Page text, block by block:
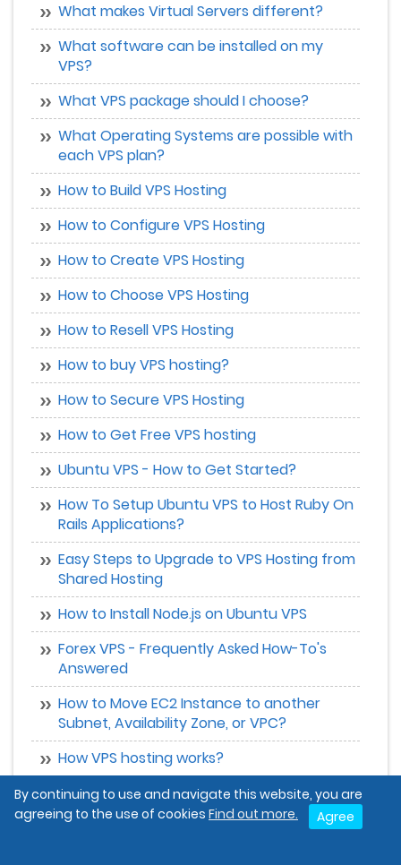
What makes Virtual Servers different?
What software can be installed on my
VPS?
What VPS package should I choose?
What Operating Systems are possible with
each VPS plan?
How to Build VPS Hosting
How to Configure VPS Hosting
How to Create VPS Hosting
How to Choose VPS Hosting
How to Resell VPS Hosting
How to buy VPS hosting?
How to Secure VPS Hosting
How to Get Free VPS hosting
Ubuntu VPS - How to Get Started?
How To Setup Ubuntu VPS to Host Ruby On
Rails Applications?
Easy Steps to Upgrade to VPS Hosting from
Shared Hosting
How to Install Node.js on Ubuntu VPS
Forex VPS - Frequently Asked How-To's
Answered
How to Move EC2 Instance to another
Subnet, Availability Zone, or VPC?
How VPS hosting works?
Why Should You Choose a VPS Hosting
Server ?
By continuing to use and navigate this website, you are
agreeing to the use of cookies Find out more. Agree